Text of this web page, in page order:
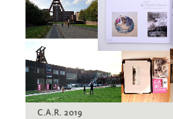
C.A.R. 2019